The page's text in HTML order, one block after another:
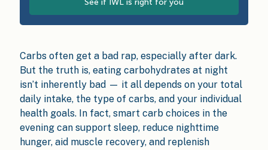
See if IWL is right for you
Carbs often get a bad rap, especially after dark.
But the truth is, eating carbohydrates at night
isn’t inherently bad — it all depends on your total
daily intake, the type of carbs, and your individual
health goals. In fact, smart carb choices in the
evening can support sleep, reduce nighttime
hunger, aid muscle recovery, and replenish